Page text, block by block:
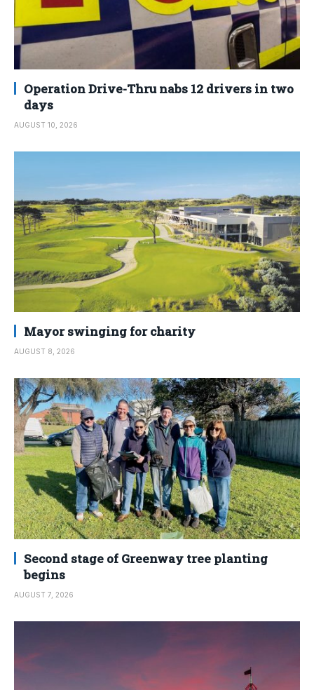
Operation Drive-Thru nabs 12 drivers in two
days
AUGUST 10, 2026
Mayor swinging for charity
AUGUST 8, 2026
Second stage of Greenway tree planting
begins
AUGUST 7, 2026